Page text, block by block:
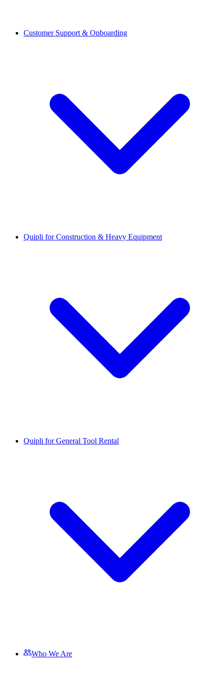
Customer Support & Onboarding
Quipli for Construction & Heavy Equipment
Quipli for General Tool Rental
Who We Are